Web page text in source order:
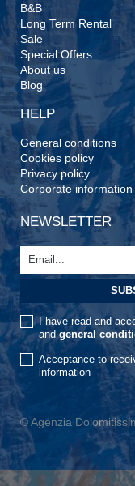
B&B
Long Term Rental
Sale
Special Offers
About us
Blog
HELP
General conditions
Cookies policy
Privacy policy
Corporate information
NEWSLETTER
I have read and
andgeneral
Acceptance to
information
© Agenzia